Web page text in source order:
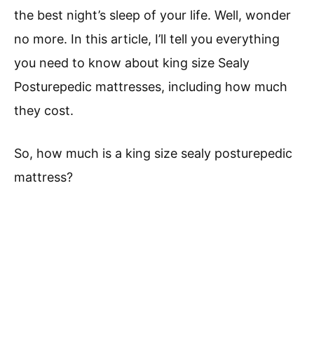
the best night’s sleep of your life. Well, wonder
no more. In this article, I’ll tell you everything
you need to know about king size Sealy
Posturepedic mattresses, including how much
they cost.
So, how much is a king size sealy posturepedic
mattress?